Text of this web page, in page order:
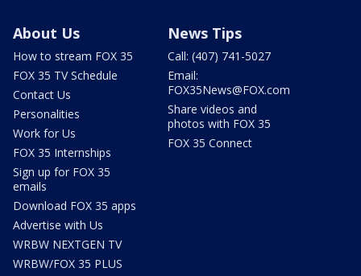
About Us
How to stream FOX 35
FOX 35 TV Schedule
Contact Us
Personalities
Work for Us
FOX 35 Internships
Sign up for FOX 35
emails
Download FOX 35 apps
Advertise with Us
WRBW NEXTGEN TV
WRBW/FOX 35 PLUS
News Tips
Call: (407) 741-5027
Email:
FOX35News@FOX.com
Share videos and
photos with FOX 35
FOX 35 Connect